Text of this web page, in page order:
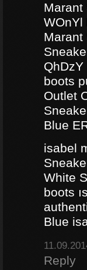
Marant
WOnYl
Marant
boots
Outlet
Blue
isabel
White
boots
Blue
Reply